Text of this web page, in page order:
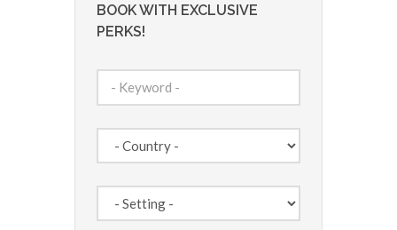
BOOK WITH EXCLUSIVE
PERKS!